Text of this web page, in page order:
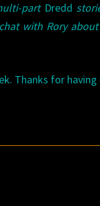
part Dredd
with Rory
Thanks for having